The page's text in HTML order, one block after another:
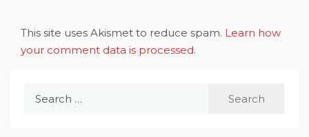
This site uses Akismet to reduce spam. Learn how
your comment data is processed.